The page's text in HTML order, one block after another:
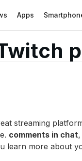
Apps
streaming
comments in chat
learn more about